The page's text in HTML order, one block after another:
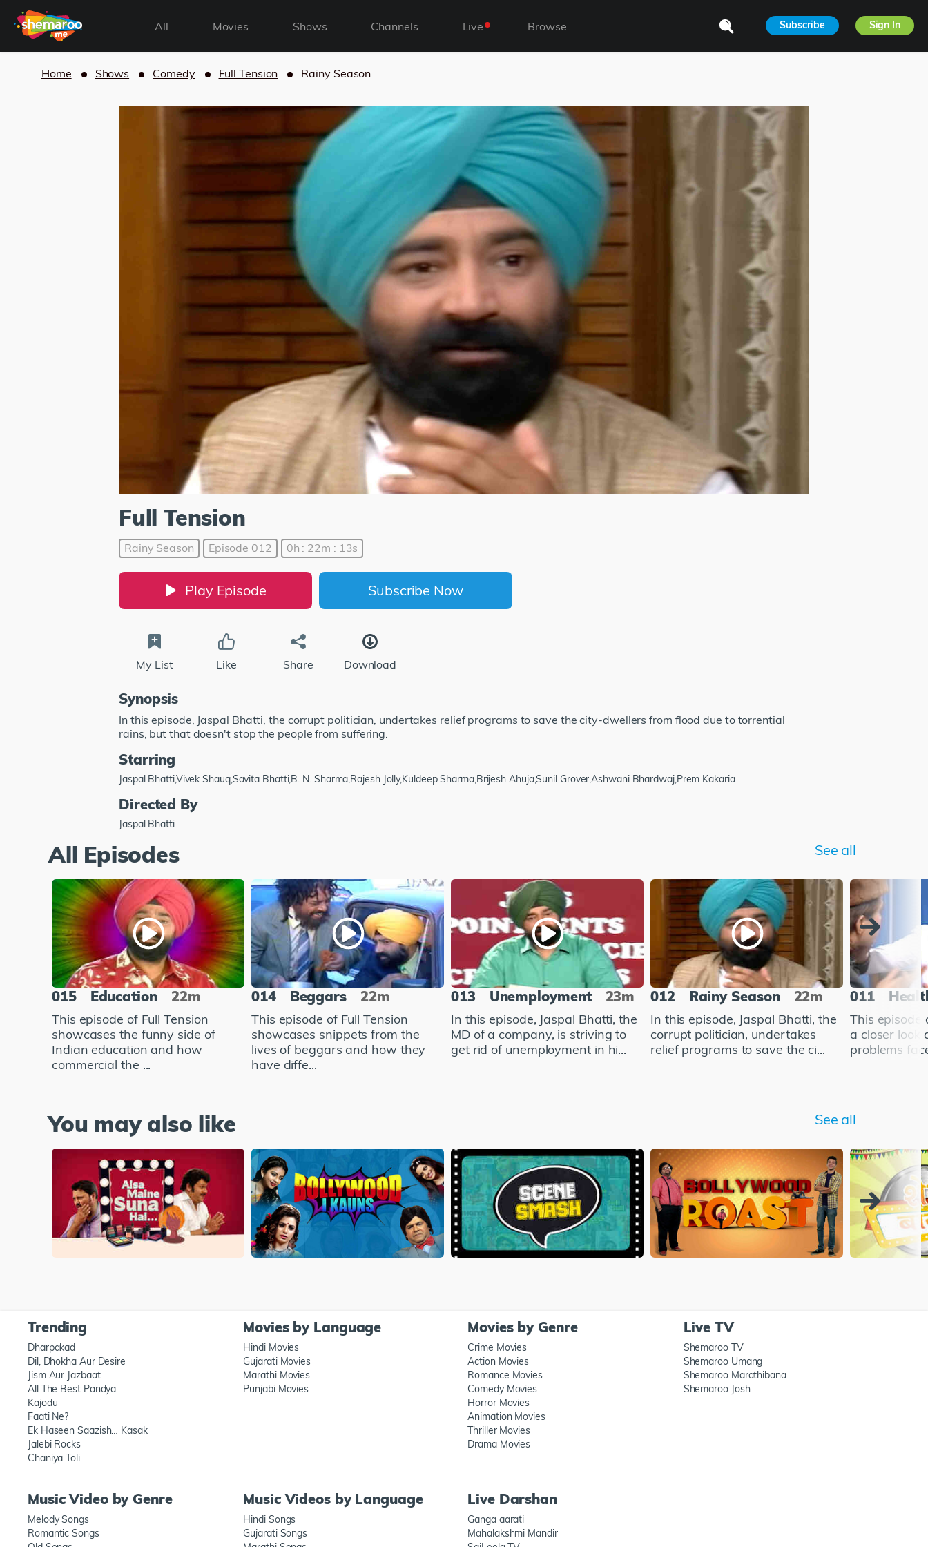
All Movies Shows Channels Live Browse Subscribe Sign In
Home Shows Comedy Full Tension Rainy Season
Full Tension
Rainy Season Episode 012 0h : 22m : 13s
Play Episode Subscribe Now
My List Like Share Download
Synopsis
In this episode, Jaspal Bhatti, the corrupt politician, undertakes relief programs to save the city-dwellers from flood due to torrential
rains, but that doesn't stop the people from suffering.
Starring
Jaspal Bhatti,Vivek Shauq,Savita Bhatti,B. N. Sharma,Rajesh Jolly,Kuldeep Sharma,Brijesh Ahuja,Sunil Grover,Ashwani Bhardwaj,Prem Kakaria
Directed By
Jaspal Bhatti
All Episodes See all
015 Education 22m
This episode of Full Tension
showcases the funny side of
Indian education and how
commercial the ...
014 Beggars 22m
This episode of Full Tension
showcases snippets from the
lives of beggars and how they
have diffe...
013 Unemployment 23m
In this episode, Jaspal Bhatti, the
MD of a company, is striving to
get rid of unemployment in hi...
012 Rainy Season 22m
In this episode, Jaspal Bhatti, the
corrupt politician, undertakes
relief programs to save the ci...
011
This episode
a closer look
problems
You may also like See all
Trending
Dharpakad
Dil, Dhokha Aur Desire
Jism Aur Jazbaat
All The Best Pandya
Kajodu
Faati Ne?
Ek Haseen Saazish… Kasak
Jalebi Rocks
Chaniya Toli
Movies by Language
Hindi Movies
Gujarati Movies
Marathi Movies
Punjabi Movies
Movies by Genre
Crime Movies
Action Movies
Romance Movies
Comedy Movies
Horror Movies
Animation Movies
Thriller Movies
Drama Movies
Live TV
Shemaroo TV
Shemaroo Umang
Shemaroo Marathibana
Shemaroo Josh
Music Video by Genre
Melody Songs
Romantic Songs
Music Videos by Language
Hindi Songs
Gujarati Songs
Live Darshan
Ganga aarati
Mahalakshmi Mandir